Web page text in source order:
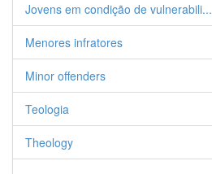
Jovens em condição de vulnerabili...
Menores infratores
Minor offenders
Teologia
Theology